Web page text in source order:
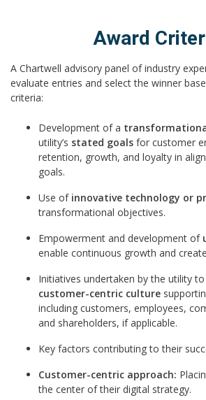
Award
A Chartwell advisory panel of industry
evaluate entries and select the winner
criteria:
Development of a
utility’s stated goals for customer
retention, growth, and loyalty in
goals.
Use of innovative technology or
transformational objectives.
Empowerment and development of
enable continuous growth and
Initiatives undertaken by the utility
customer-centric culture
including customers, employees,
and shareholders, if applicable.
Key factors contributing to their
Customer-centric approach:
the center of their digital strategy.